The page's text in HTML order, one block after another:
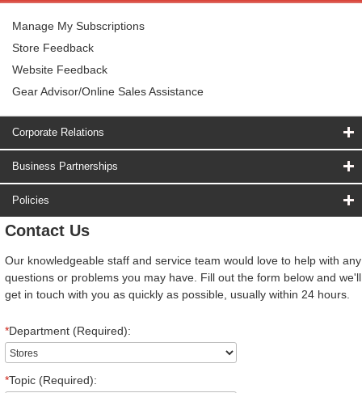
Manage My Subscriptions
Store Feedback
Website Feedback
Gear Advisor/Online Sales Assistance
Corporate Relations
Business Partnerships
Policies
Contact Us
Our knowledgeable staff and service team would love to help with any
questions or problems you may have. Fill out the form below and we'll
get in touch with you as quickly as possible, usually within 24 hours.
*Department (Required):
*Topic (Required):